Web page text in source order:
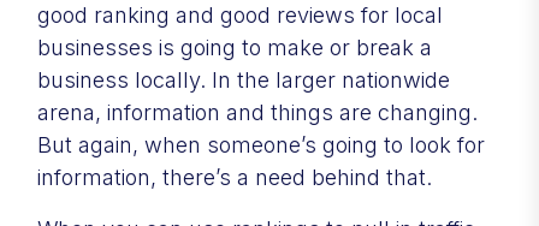
good ranking and good reviews for local
businesses is going to make or break a
business locally. In the larger nationwide
arena, information and things are changing.
But again, when someone’s going to look for
information, there’s a need behind that.